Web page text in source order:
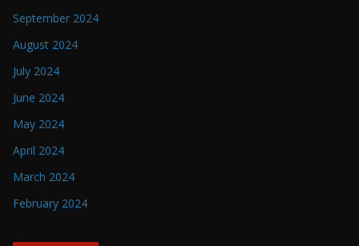
September 2024
August 2024
July 2024
June 2024
May 2024
April 2024
March 2024
February 2024